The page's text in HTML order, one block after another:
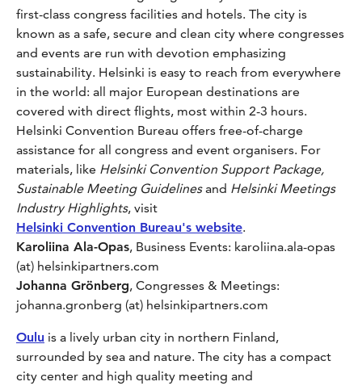
first-class congress facilities and hotels. The city is
known as a safe, secure and clean city where congresses
and events are run with devotion emphasizing
sustainability. Helsinki is easy to reach from everywhere
in the world: all major European destinations are
covered with direct flights, most within 2-3 hours.
Helsinki Convention Bureau offers free-of-charge
assistance​ for all congress and event organisers. For
materials, like Helsinki Convention Support Package,
Sustainable Meeting Guidelinesand Helsinki Meetings
Industry Highlights, visit
Helsinki Convention Bureau's website.
Karoliina Ala-Opas, Business Events: karoliina.ala-opas
(at) helsinkipartners.com
Johanna Grönberg, Congresses & Meetings:
johanna.gronberg (at) helsinkipartners.com
Oulu is a lively urban city in northern Finland,
surrounded by sea and nature. The city has a compact
city center and high quality meeting and